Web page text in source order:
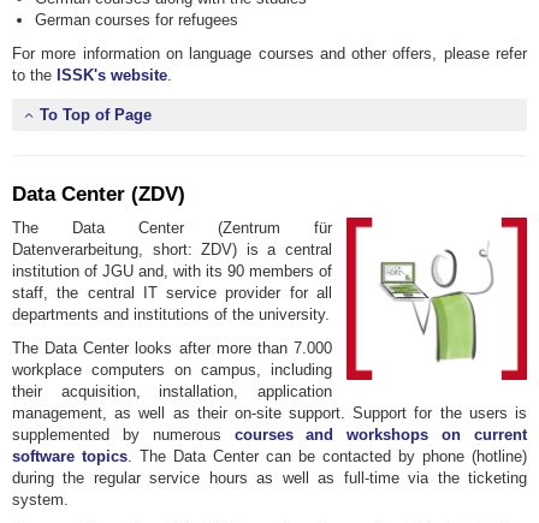
German courses for refugees
For more information on language courses and other offers, please refer
to the ISSK's website
To Top of Page
Data Center (ZDV)
The Data Center (Zentrum für
Datenverarbeitung, short: ZDV) is a central
institution of JGU and, with its 90 members of
staff, the central IT service provider for all
departments and institutions of the university.
The Data Center looks after more than 7.000
workplace computers on campus, including
their acquisition, installation, application
management, as well as their on-site support. Support for the users is
supplemented by numerous courses and workshops on current
software topics. The Data Center can be contacted by phone (hotline)
during the regular service hours as well as full-time via the ticketing
system.